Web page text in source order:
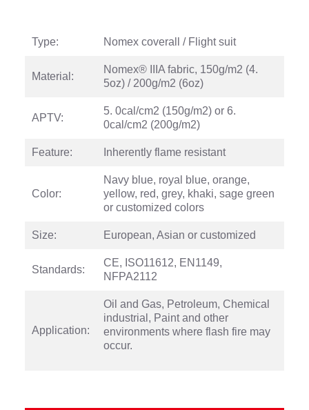
Type: Nomex coverall / Flight suit
Material:
Nomex® IIIA fabric, 150g/m2 (4.
5oz) / 200g/m2 (6oz)
APTV:
5. 0cal/cm2 (150g/m2) or 6.
0cal/cm2 (200g/m2)
Feature: Inherently flame resistant
Color:
Navy blue, royal blue, orange,
yellow, red, grey, khaki, sage green
or customized colors
Size: European, Asian or customized
Standards:
CE, ISO11612, EN1149,
NFPA2112
Application:
Oil and Gas, Petroleum, Chemical
industrial, Paint and other
environments where flash fire may
occur.